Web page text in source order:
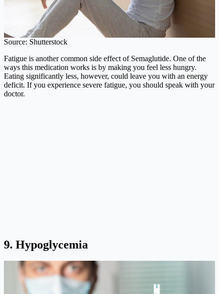
Source: Shutterstock
Fatigue is another common side effect of Semaglutide. One of the
ways this medication works is by making you feel less hungry.
Eating significantly less, however, could leave you with an energy
deficit. If you experience severe fatigue, you should speak with your
doctor.
9. Hypoglycemia